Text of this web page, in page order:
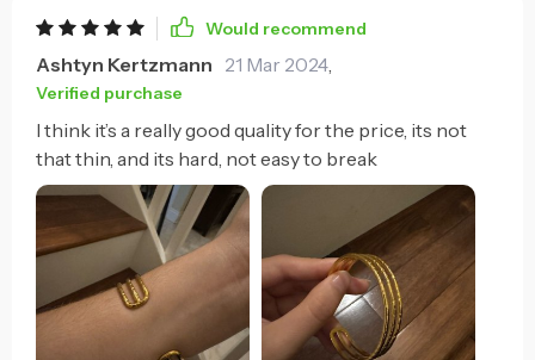
Would recommend
Ashtyn Kertzmann 21 Mar 2024
Verified purchase
I think it’s a really good quality for the price, its not
that thin, and its hard, not easy to break